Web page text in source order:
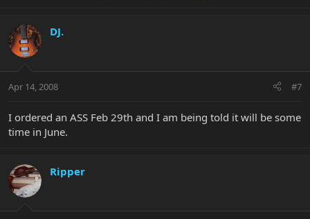
DJ.
Apr 14, 2008 #7
I ordered an ASS Feb 29th and I am being told it will be some
time in June.
Ripper